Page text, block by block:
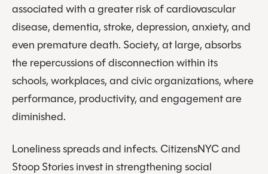
associated with a greater risk of cardiovascular
disease, dementia, stroke, depression, anxiety, and
even premature death. Society, at large, absorbs
the repercussions of disconnection within its
schools, workplaces, and civic organizations, where
performance, productivity, and engagement are
diminished.
Loneliness spreads and infects. CitizensNYC and
Stoop Stories invest in strengthening social